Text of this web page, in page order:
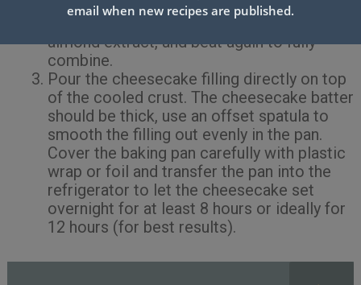
is combined with no visible lumps present.
Then add in the vanilla bean paste and
almond extract, and beat again to fully
combine.
Pour the cheesecake filling directly on top
of the cooled crust. The cheesecake batter
should be thick, use an offset spatula to
smooth the filling out evenly in the pan.
Cover the baking pan carefully with plastic
wrap or foil and transfer the pan into the
refrigerator to let the cheesecake set
overnight for at least 8 hours or ideally for
12 hours (for best results).
email when new recipes are published.